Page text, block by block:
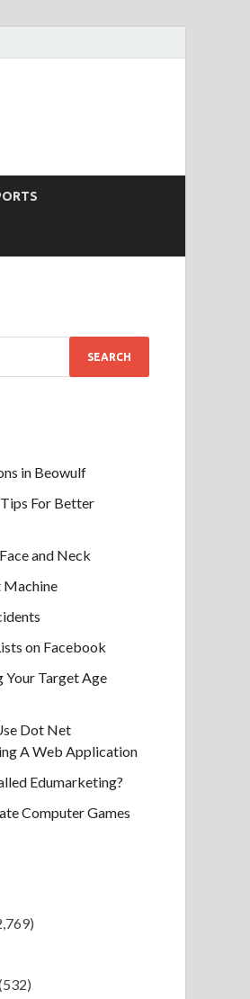
in Beowulf
Tips For Better
and Neck
Machine
on Facebook
Your Target Age
Dot Net
A Web Application
Edumarketing?
Computer Games